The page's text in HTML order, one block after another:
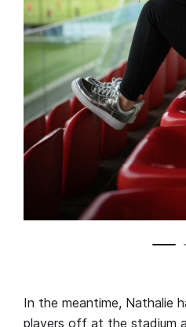
In the meantime, Nathalie
players off at the stadium